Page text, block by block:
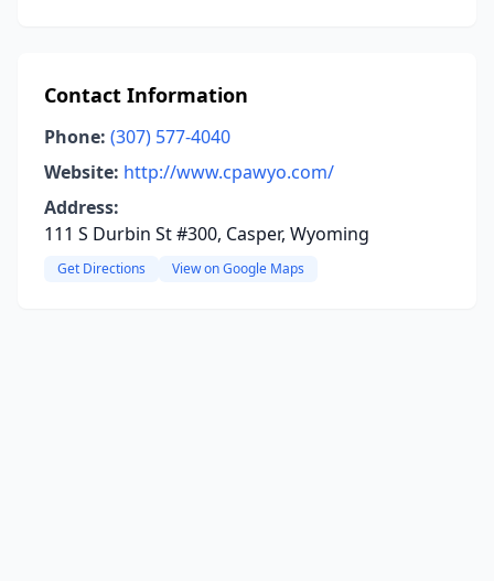
Contact Information
Phone: (307) 577-4040
Website: http://www.cpawyo.com/
Address:
111 S Durbin St #300, Casper, Wyoming
Get Directions View on Google Maps